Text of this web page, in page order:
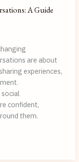
A Guide
are about
experiences,
confident,
them.